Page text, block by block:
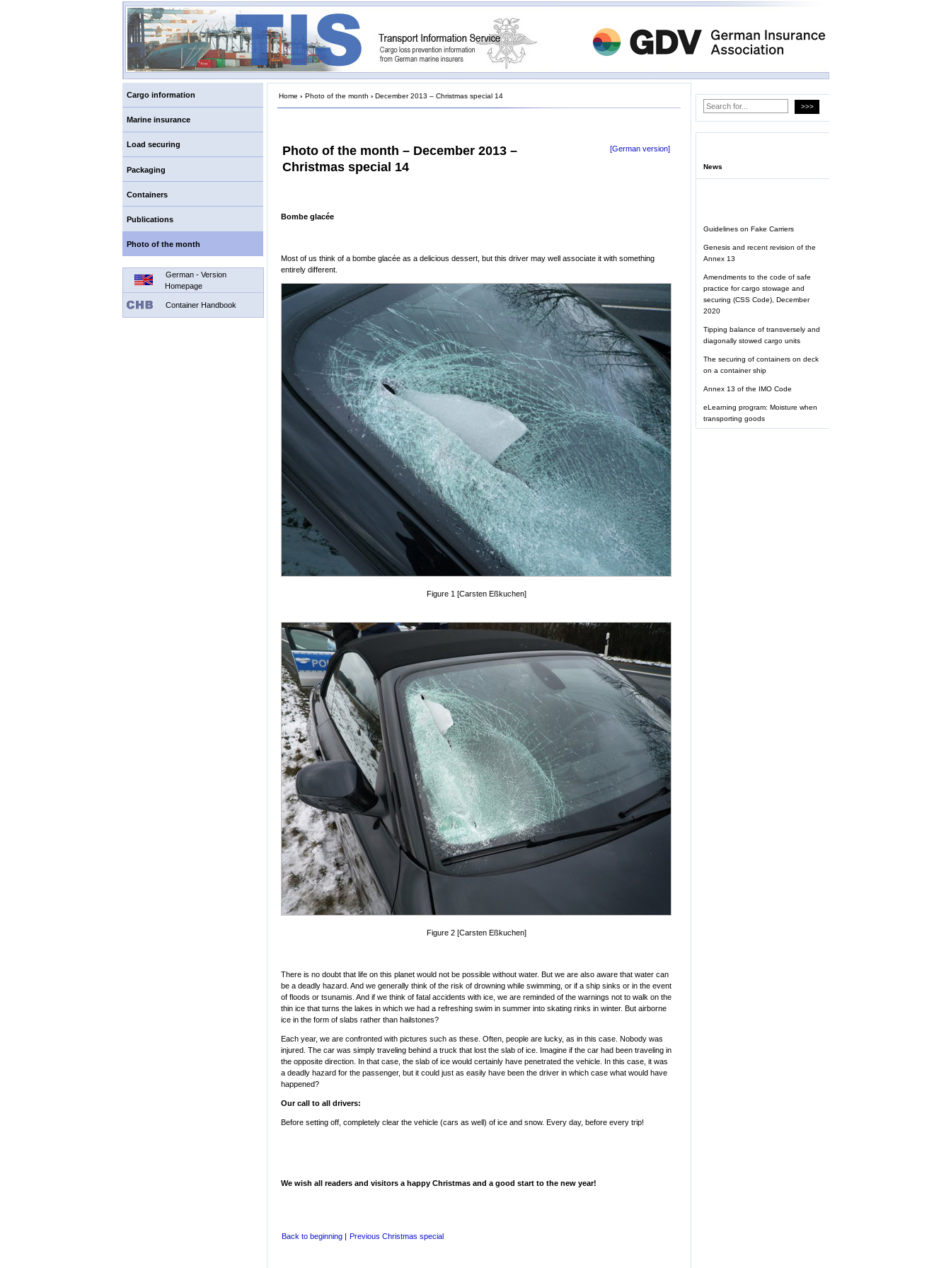
Cargo information
Marine insurance
Load securing
Packaging
Containers
Publications
Photo of the month
German - Version
Homepage
Container Handbook
Home › Photo of the month › December 2013 – Christmas special 14
Photo of the month – December 2013 –
Christmas special 14
[German version]
Bombe glacée
Most of us think of a bombe glacée as a delicious dessert, but this driver may well associate it with something
entirely different.
Figure 1 [Carsten Eßkuchen]
Figure 2 [Carsten Eßkuchen]
There is no doubt that life on this planet would not be possible without water. But we are also aware that water can
be a deadly hazard. And we generally think of the risk of drowning while swimming, or if a ship sinks or in the event
of floods or tsunamis. And if we think of fatal accidents with ice, we are reminded of the warnings not to walk on the
thin ice that turns the lakes in which we had a refreshing swim in summer into skating rinks in winter. But airborne
ice in the form of slabs rather than hailstones?
Each year, we are confronted with pictures such as these. Often, people are lucky, as in this case. Nobody was
injured. The car was simply traveling behind a truck that lost the slab of ice. Imagine if the car had been traveling in
the opposite direction. In that case, the slab of ice would certainly have penetrated the vehicle. In this case, it was
a deadly hazard for the passenger, but it could just as easily have been the driver in which case what would have
happened?
Our call to all drivers:
Before setting off, completely clear the vehicle (cars as well) of ice and snow. Every day, before every trip!
We wish all readers and visitors a happy Christmas and a good start to the new year!
Back to beginning Previous Christmas special
News
Guidelines on Fake Carriers
Genesis and recent revision of the
Annex 13
Amendments to the code of safe
practice for cargo stowage and
securing (CSS Code), December
2020
Tipping balance of transversely and
diagonally stowed cargo units
The securing of containers on deck
on a container ship
Annex 13 of the IMO Code
eLearning program: Moisture when
transporting goods